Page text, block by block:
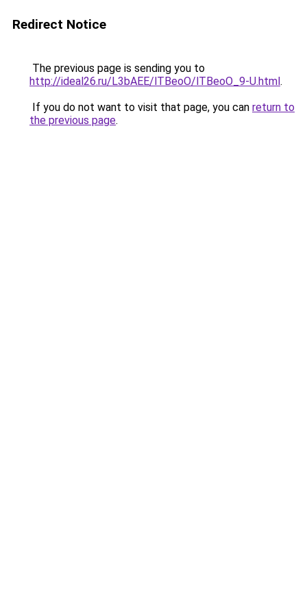
Redirect Notice
The previous page is sending you to
http://ideal26.ru/L3bAEE/lTBeoO/lTBeoO_9-U.html.
If you do not want to visit that page, you can return to
the previous page.